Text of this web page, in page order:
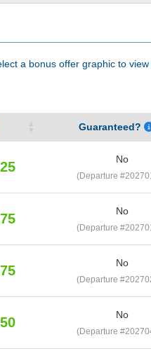
a bonus offer graphic to
Guaranteed?
No
(Departure
No
(Departure
No
(Departure
No
(Departure